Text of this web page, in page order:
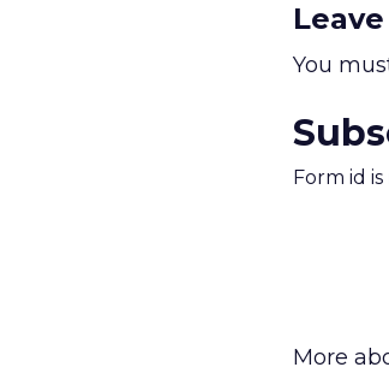
You
Form id
More